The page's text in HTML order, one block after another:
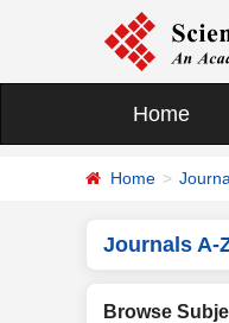
Home
Home
Journals A-
Browse